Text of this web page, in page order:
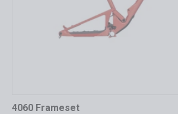
4060 Frameset